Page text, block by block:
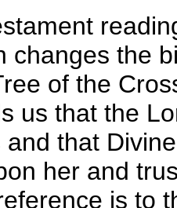
changes the
of the
us that the
that
her and
is to